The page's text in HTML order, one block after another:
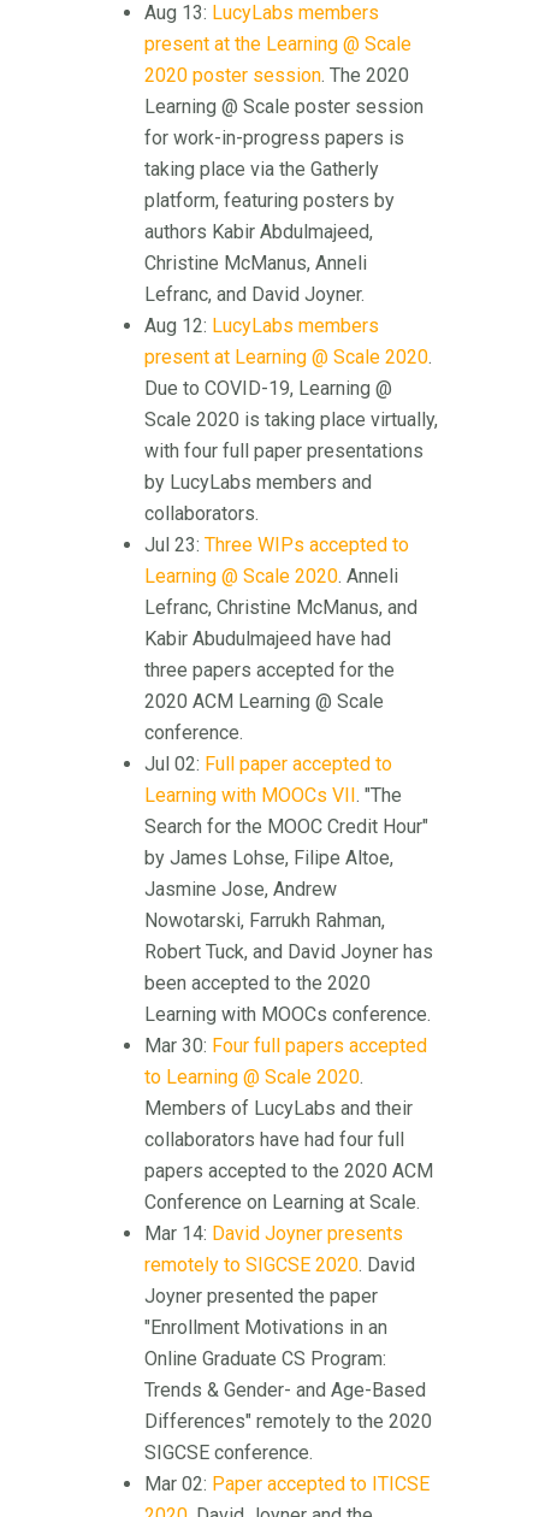
Aug 13: LucyLabs members
present at the Learning @ Scale
2020 poster session. The 2020
Learning @ Scale poster session
for work-in-progress papers is
taking place via the Gatherly
platform, featuring posters by
authors Kabir Abdulmajeed,
Christine McManus, Anneli
Lefranc, and David Joyner.
Aug 12: LucyLabs members
present at Learning @ Scale 2020.
Due to COVID-19, Learning @
Scale 2020 is taking place virtually,
with four full paper presentations
by LucyLabs members and
collaborators.
Jul 23: Three WIPs accepted to
Learning @ Scale 2020. Anneli
Lefranc, Christine McManus, and
Kabir Abudulmajeed have had
three papers accepted for the
2020 ACM Learning @ Scale
conference.
Jul 02: Full paper accepted to
Learning with MOOCs VII . "The
Search for the MOOC Credit Hour"
by James Lohse, Filipe Altoe,
Jasmine Jose, Andrew
Nowotarski, Farrukh Rahman,
Robert Tuck, and David Joyner has
been accepted to the 2020
Learning with MOOCs conference.
Mar 30: Four full papers accepted
to Learning @ Scale 2020.
Members of LucyLabs and their
collaborators have had four full
papers accepted to the 2020 ACM
Conference on Learning at Scale.
Mar 14: David Joyner presents
remotely to SIGCSE 2020. David
Joyner presented the paper
"Enrollment Motivations in an
Online Graduate CS Program:
Trends & Gender- and Age-Based
Differences" remotely to the 2020
SIGCSE conference.
Mar 02: Paper accepted to ITICSE